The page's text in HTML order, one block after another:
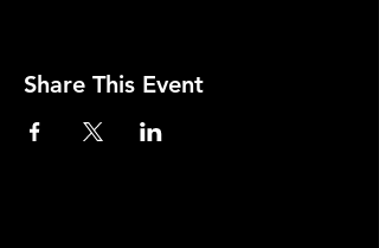
Share This Event